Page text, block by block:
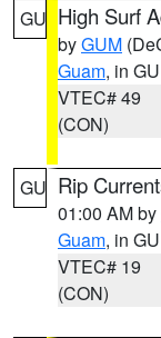
GU High Surf
byGUM
Guam, in GU
VTEC# 49
(CON)
GU Rip
01:00 AM by
Guam, in GU
VTEC# 19
(CON)